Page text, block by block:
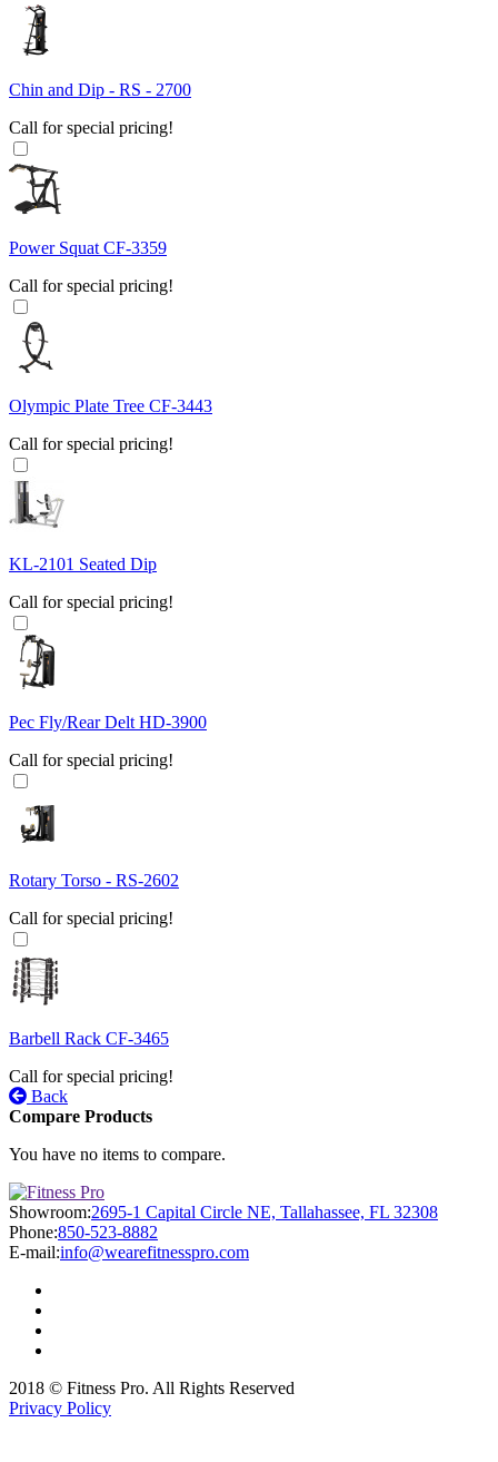
Chin and Dip - RS - 2700
Call for special pricing!
Power Squat CF-3359
Call for special pricing!
Olympic Plate Tree CF-3443
Call for special pricing!
KL-2101 Seated Dip
Call for special pricing!
Pec Fly/Rear Delt HD-3900
Call for special pricing!
Rotary Torso - RS-2602
Call for special pricing!
Barbell Rack CF-3465
Call for special pricing!
Back
Compare Products
You have no items to compare.
Showroom:2695-1 Capital Circle NE, Tallahassee, FL 32308
Phone:850-523-8882
E-mail:info@wearefitnesspro.com
2018 © Fitness Pro. All Rights Reserved
Privacy Policy